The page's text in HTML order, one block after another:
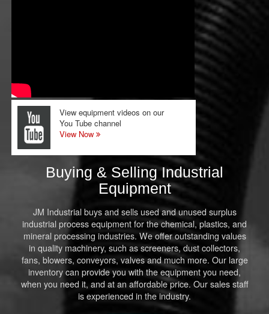
View equipment videos on our
You Tube channel
View Now
Buying & Selling Industrial
Equipment
JM Industrial buys and sells used and unused surplus
industrial process equipment for the chemical, plastics, and
mineral processing industries. We offer outstanding values
in quality machinery, such as screeners, dust collectors,
fans, blowers, conveyors, valves and much more. Our large
inventory can provide you with the equipment you need,
when you need it, and at an affordable price. Our sales staff
is experienced in the industry.